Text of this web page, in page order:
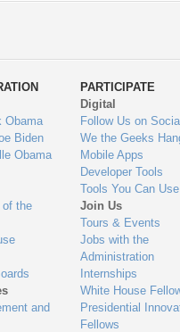
Obama
Biden
Obama
the
and
PARTICIPATE
Digital
Follow Us on
We the Geeks
Mobile Apps
Developer Tools
Tools You Can Use
Join Us
Tours & Events
Jobs with the
Administration
Internships
White House
Presidential
Fellows